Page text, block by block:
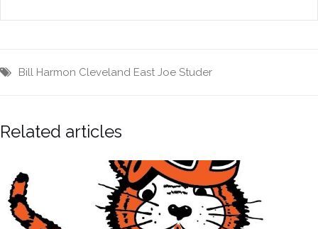
Bill Harmon Cleveland East Joe Studer
Related articles